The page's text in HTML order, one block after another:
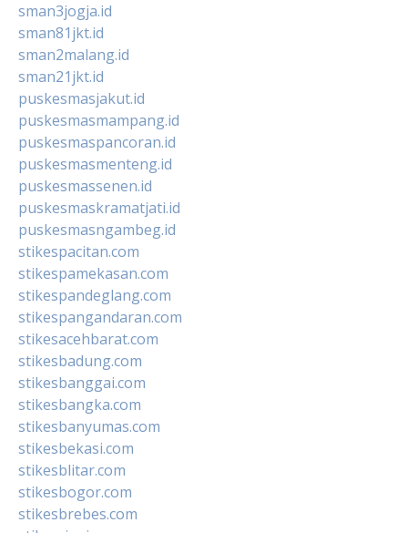
sman3jogja.id
sman81jkt.id
sman2malang.id
sman21jkt.id
puskesmasjakut.id
puskesmasmampang.id
puskesmaspancoran.id
puskesmasmenteng.id
puskesmassenen.id
puskesmaskramatjati.id
puskesmasngambeg.id
stikespacitan.com
stikespamekasan.com
stikespandeglang.com
stikespangandaran.com
stikesacehbarat.com
stikesbadung.com
stikesbanggai.com
stikesbangka.com
stikesbanyumas.com
stikesbekasi.com
stikesblitar.com
stikesbogor.com
stikesbrebes.com